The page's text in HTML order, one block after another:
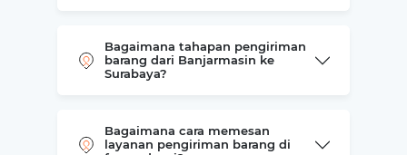
Bagaimana tahapan pengiriman
barang dari Banjarmasin ke
Surabaya?
Bagaimana cara memesan
layanan pengiriman barang di